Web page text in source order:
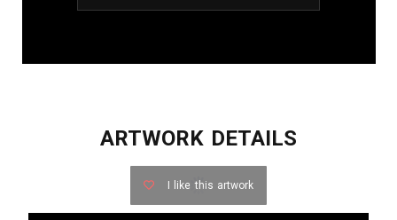
ARTWORK DETAILS
I like this artwork